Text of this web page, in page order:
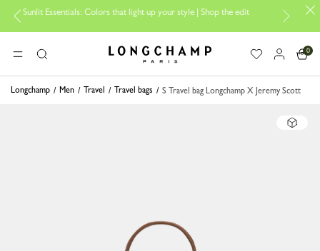
Essentials: Colors that light up your style | Shop the edit Travel
MENUSearch Longchamp - Home
0
Longchamp Men Travel Travel bags S Travel bag Longchamp X Jeremy Scott